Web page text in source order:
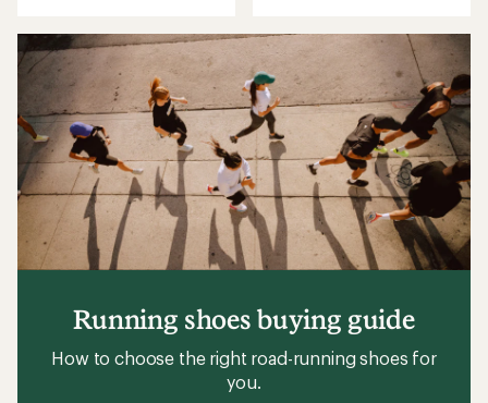
of
5
stars
of
5
stars
Running shoes buying guide
How to choose the right road-running shoes for
you.